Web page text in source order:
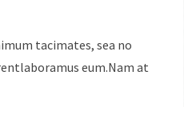
tacimates, sea no
eum.Nam at